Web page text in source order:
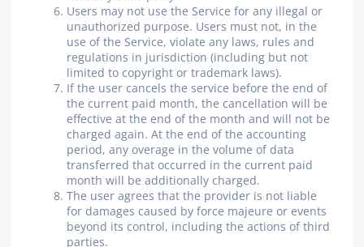
Users may not use the Service for any illegal or
unauthorized purpose. Users must not, in the
use of the Service, violate any laws, rules and
regulations in jurisdiction (including but not
limited to copyright or trademark laws).
If the user cancels the service before the end of
the current paid month, the cancellation will be
effective at the end of the month and will not be
charged again. At the end of the accounting
period, any overage in the volume of data
transferred that occurred in the current paid
month will be additionally charged.
The user agrees that the provider is not liable
for damages caused by force majeure or events
beyond its control, including the actions of third
parties.